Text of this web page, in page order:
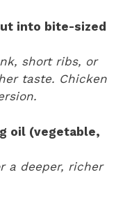
into bite-sized
short ribs, or
taste. Chicken
oil (vegetable,
a deeper, richer